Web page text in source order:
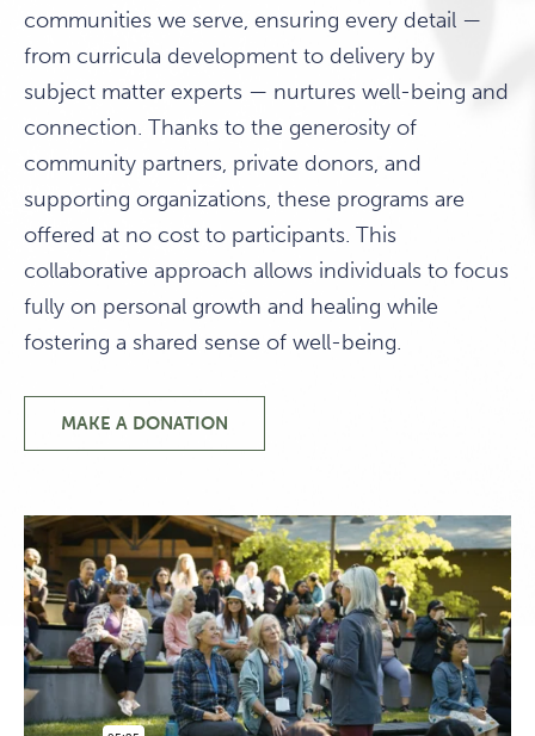
communities we serve, ensuring every detail —
from curricula development to delivery by
subject matter experts — nurtures well-being and
connection. Thanks to the generosity of
community partners, private donors, and
supporting organizations, these programs are
offered at no cost to participants. This
collaborative approach allows individuals to focus
fully on personal growth and healing while
fostering a shared sense of well-being.
MAKE A DONATION
PHILANTHROPIC
PROGRAMS
FOSTER
HEALING
&
CONNECTION